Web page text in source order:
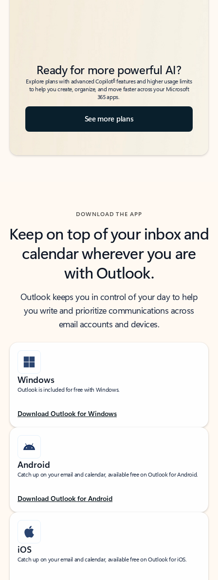
Ready for more powerful AI?
Explore plans with advanced Copilot6features and higher usage limits
to help you create, organize, and move faster across your Microsoft
365 apps.
See more plans
DOWNLOAD THE APP
Keep on top of your inbox and
calendar wherever you are
with Outlook.
Outlook keeps you in control of your day to help
you write and prioritize communications across
email accounts and devices.
Windows
Outlook is included for free with Windows.
Download Outlook for Windows
Android
Catch up on your email and calendar, available free on Outlook for Android.
Download Outlook for Android
iOS
Catch up on your email and calendar, available free on Outlook for iOS.